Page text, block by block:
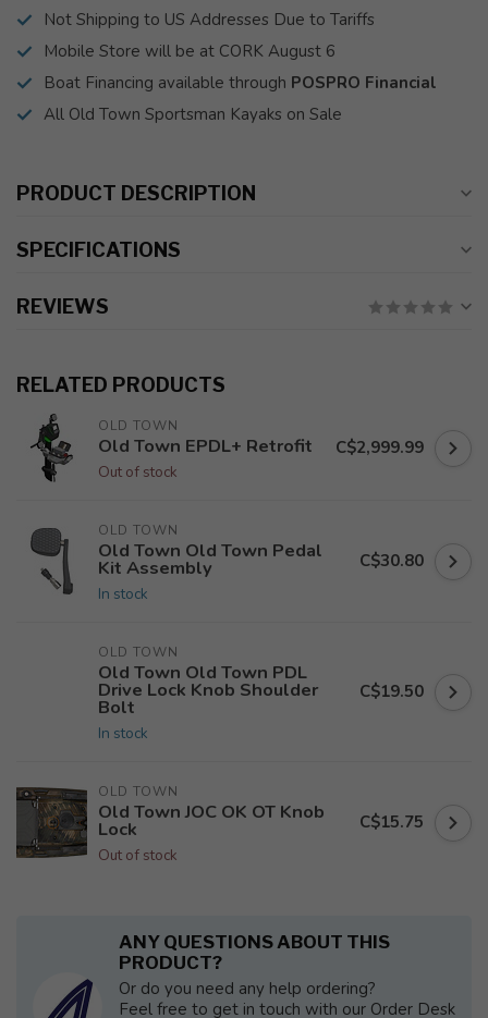
Not Shipping to US Addresses Due to Tariffs
Mobile Store will be at CORK August 6
Boat Financing available through POSPRO Financial
All Old Town Sportsman Kayaks on Sale
PRODUCT DESCRIPTION
SPECIFICATIONS
REVIEWS
RELATED PRODUCTS
OLD TOWN
Old Town EPDL+ Retrofit
Out of stock
C$2,999.99
OLD TOWN
Old Town Old Town Pedal
Kit Assembly
In stock
C$30.80
OLD TOWN
Old Town Old Town PDL
Drive Lock Knob Shoulder
Bolt
In stock
C$19.50
OLD TOWN
Old Town JOC OK OT Knob
Lock
Out of stock
C$15.75
ANY QUESTIONS ABOUT THIS
PRODUCT?
Or do you need any help ordering?
Feel free to get in touch with our Order Desk